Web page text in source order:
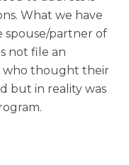
What we have
partner of
not file an
who thought their
but in reality was